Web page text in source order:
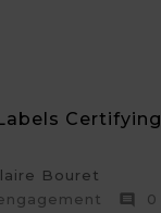
Bouret
 0